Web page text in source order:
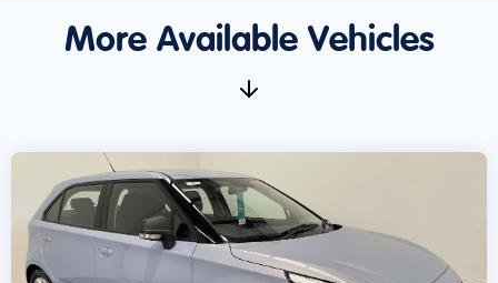
More Available Vehicles